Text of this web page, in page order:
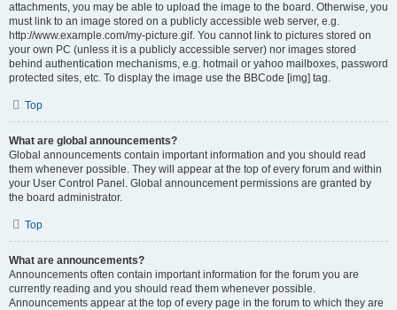
attachments, you may be able to upload the image to the board. Otherwise, you
must link to an image stored on a publicly accessible web server, e.g.
http://www.example.com/my-picture.gif. You cannot link to pictures stored on
your own PC (unless it is a publicly accessible server) nor images stored
behind authentication mechanisms, e.g. hotmail or yahoo mailboxes, password
protected sites, etc. To display the image use the BBCode [img] tag.
Top
What are global announcements?
Global announcements contain important information and you should read
them whenever possible. They will appear at the top of every forum and within
your User Control Panel. Global announcement permissions are granted by
the board administrator.
Top
What are announcements?
Announcements often contain important information for the forum you are
currently reading and you should read them whenever possible.
Announcements appear at the top of every page in the forum to which they are